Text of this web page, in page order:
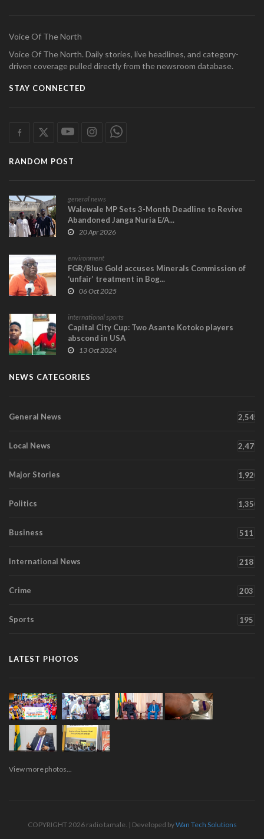
Voice Of The North
Voice Of The North. Daily stories, live headlines, and category-
driven coverage pulled directly from the newsroom database.
STAY CONNECTED
RANDOM POST
general news
Walewale MP Sets 3-Month Deadline to Revive
Abandoned Janga Nuria E/A...
20 Apr 2026
environment
FGR/Blue Gold accuses Minerals Commission of
‘unfair’ treatment in Bog...
06 Oct 2025
international sports
Capital City Cup: Two Asante Kotoko players
abscond in USA
13 Oct 2024
NEWS CATEGORIES
General News 2,545
Local News 2,471
Major Stories 1,920
Politics 1,350
Business 511
International News 218
Crime 203
Sports 195
LATEST PHOTOS
View more photos...
COPYRIGHT 2026 radio tamale. | Developed byWan Tech Solutions